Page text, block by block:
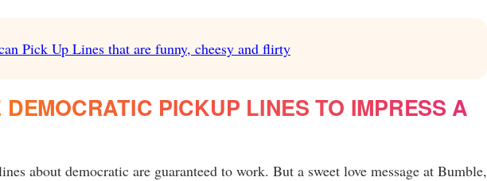
Pick Up Lines that are funny, cheesy and flirty
PICKUP LINES TO IMPRESS A
about democratic are guaranteed to work. But a sweet love message at Bumble,